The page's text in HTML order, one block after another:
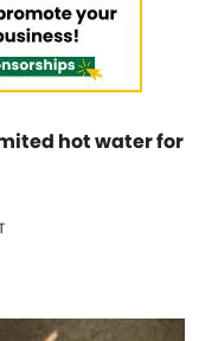
hot water for